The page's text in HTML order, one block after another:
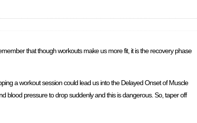
that though workouts make us more fit, it is the recovery phase
a workout session could lead us into the Delayed Onset of Muscle
blood pressure to drop suddenly and this is dangerous. So, taper off